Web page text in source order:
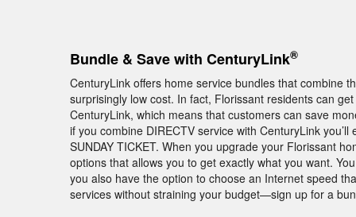
Bundle & Save with CenturyLink®
CenturyLink offers home service bundles that combine
surprisingly low cost. In fact, Florissant residents can
CenturyLink, which means that customers can save
if you combine DIRECTV service with CenturyLink
SUNDAY TICKET. When you upgrade your Florissant
options that allows you to get exactly what you want.
you also have the option to choose an Internet speed
services without straining your budget—sign up for a